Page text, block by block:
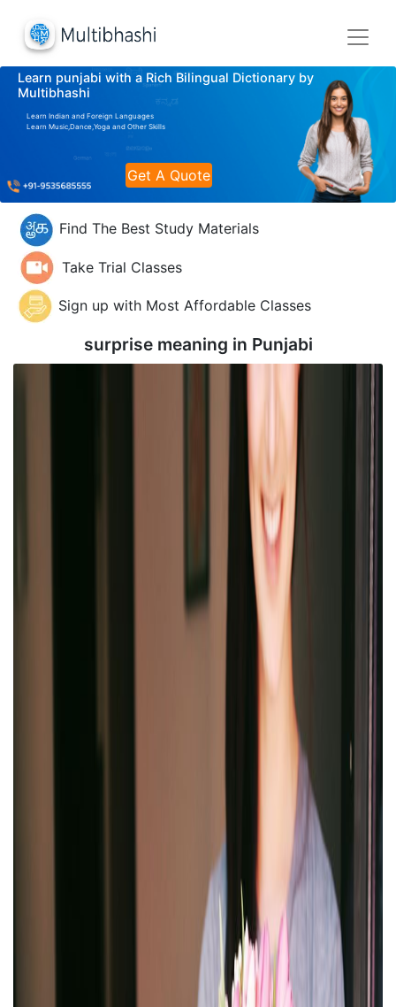
Learn punjabi with a Rich Bilingual Dictionary by
Multibhashi
Learn Indian and Foreign Languages
Learn Music,Dance,Yoga and Other Skills
Get A Quote
Find The Best Study Materials
Take Trial Classes
Sign up with Most Affordable Classes
surprise meaning in Punjabi